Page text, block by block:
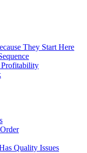
They Start Here
Quality Issues